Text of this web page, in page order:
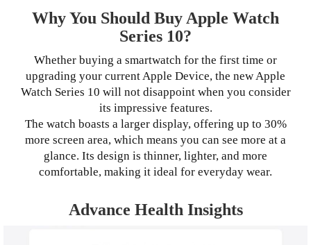
Why You Should Buy Apple Watch
Series 10?
Whether buying a smartwatch for the first time or
upgrading your current Apple Device, the new Apple
Watch Series 10 will not disappoint when you consider
its impressive features.
The watch boasts a larger display, offering up to 30%
more screen area, which means you can see more at a
glance. Its design is thinner, lighter, and more
comfortable, making it ideal for everyday wear.
Advance Health Insights